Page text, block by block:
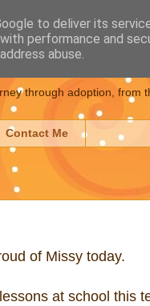
:
through adoption, from
Contact Me
of Missy today.
at school this
to deliver its
performance and
abuse.